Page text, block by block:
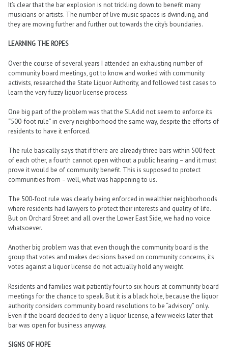
It’s clear that the bar explosion is not trickling down to benefit many
musicians or artists. The number of live music spaces is dwindling, and
they are moving further and further out towards the city’s boundaries.
LEARNING THE ROPES
Over the course of several years I attended an exhausting number of
community board meetings, got to know and worked with community
activists, researched the State Liquor Authority, and followed test cases to
learn the very fuzzy liquor license process.
One big part of the problem was that the SLA did not seem to enforce its
“500-foot rule” in every neighborhood the same way, despite the efforts of
residents to have it enforced.
The rule basically says that if there are already three bars within 500 feet
of each other, a fourth cannot open without a public hearing – and it must
prove it would be of community benefit. This is supposed to protect
communities from – well, what was happening to us.
The 500-foot rule was clearly being enforced in wealthier neighborhoods
where residents had lawyers to protect their interests and quality of life.
But on Orchard Street and all over the Lower East Side, we had no voice
whatsoever.
Another big problem was that even though the community board is the
group that votes and makes decisions based on community concerns, its
votes against a liquor license do not actually hold any weight.
Residents and families wait patiently four to six hours at community board
meetings for the chance to speak. But it is a black hole, because the liquor
authority considers community board resolutions to be “advisory” only.
Even if the board decided to deny a liquor license, a few weeks later that
bar was open for business anyway.
SIGNS OF HOPE